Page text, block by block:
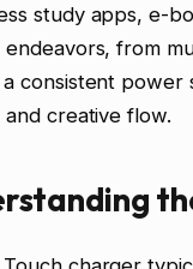
study apps, e-
endeavors, from
consistent power
and creative flow.